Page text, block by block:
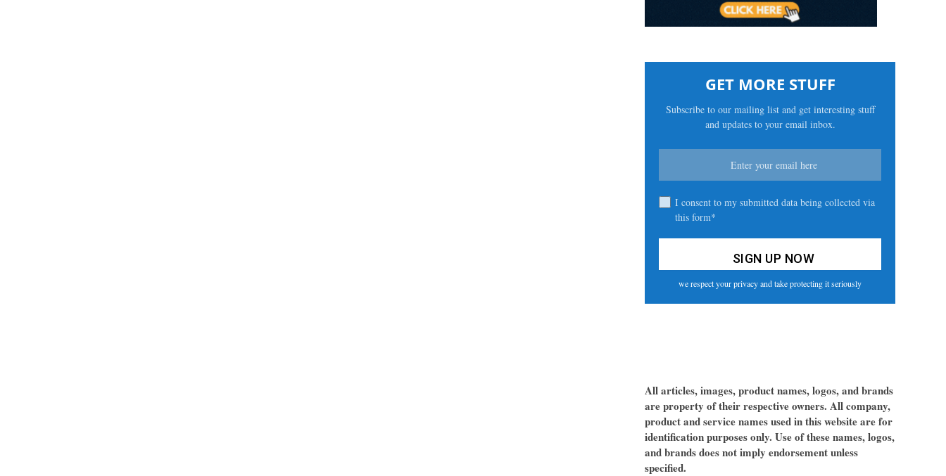
GET MORE STUFF
Subscribe to our mailing list and get interesting stuff
and updates to your email inbox.
I consent to my submitted data being collected via
this form*
we respect your privacy and take protecting it seriously
All articles, images, product names, logos, and brands
are property of their respective owners. All company,
product and service names used in this website are for
identification purposes only. Use of these names, logos,
and brands does not imply endorsement unless
specified.